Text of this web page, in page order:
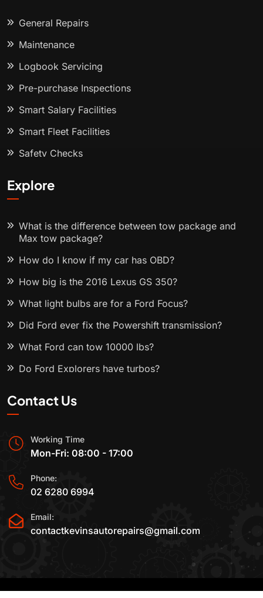
General Repairs
Maintenance
Logbook Servicing
Pre-purchase Inspections
Smart Salary Facilities
Smart Fleet Facilities
Safety Checks
Explore
What is the difference between tow package and
Max tow package?
How do I know if my car has OBD?
How big is the 2016 Lexus GS 350?
What light bulbs are for a Ford Focus?
Did Ford ever fix the Powershift transmission?
What Ford can tow 10000 lbs?
Do Ford Explorers have turbos?
Contact Us
Working Time
Mon-Fri: 08:00 - 17:00
Phone:
02 6280 6994
Email:
contactkevinsautorepairs@gmail.com